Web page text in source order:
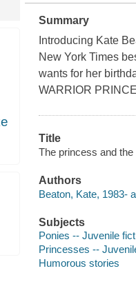
Summary
Introducing Kate
New York Times
wants for her
WARRIOR
Title
The princess and
Authors
Beaton, Kate, 1983-
Subjects
Ponies -- Juvenile
Princesses --
Humorous stories